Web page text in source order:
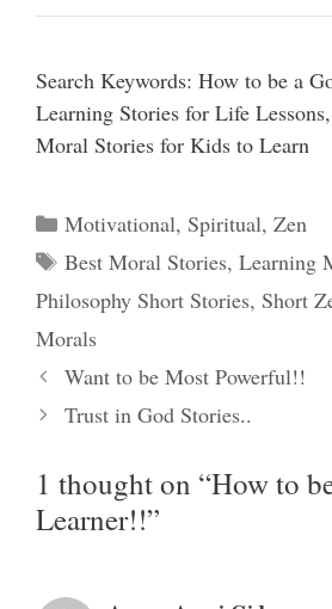
Search Keywords: How to be a
Learning Stories for Life
Moral Stories for Kids to Learn
Categories
Motivational, Spiritual, Zen
Tags
Best Moral Stories, Learning
Philosophy Short Stories, Short
Morals
Want to be Most Powerful!!
Trust in God Stories..
1 thought on “How to
Learner!!”